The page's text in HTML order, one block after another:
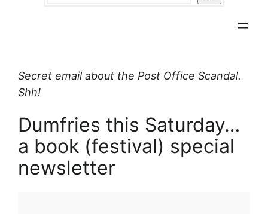
Secret email about the Post Office Scandal.
Shh!
Dumfries this Saturday…
a book (festival) special
newsletter